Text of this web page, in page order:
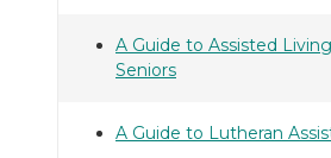
A Guide to Assisted
Seniors
A Guide to Lutheran